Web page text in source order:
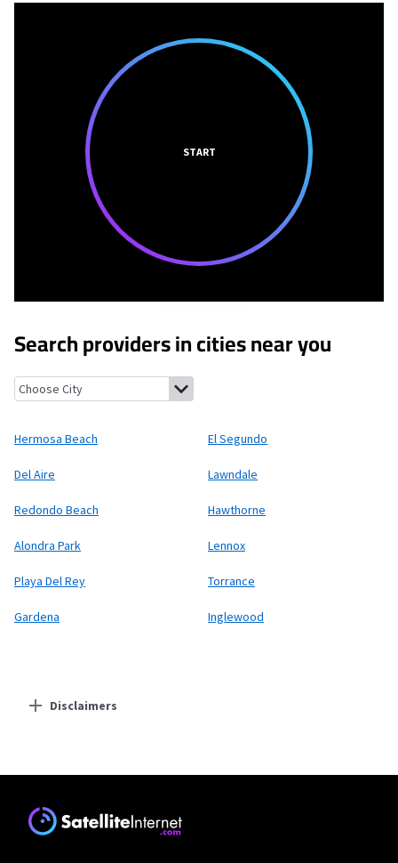
START
Search providers in cities near you
Hermosa Beach, CaliforniaEl Segundo, California
Hermosa Beach El Segundo
Del Aire Lawndale
Redondo Beach Hawthorne
Alondra Park Lennox
Playa Del Rey Torrance
Gardena Inglewood
Disclaimers
Starlink
* Users on Residential 100 Mbps and Residential 200 Mbps will be limited to
download speeds of 100 Mbps and 200 Mbps respectively. Residential 100 Mbps
and Residential 200 Mbps plans are only available in select areas. Residential